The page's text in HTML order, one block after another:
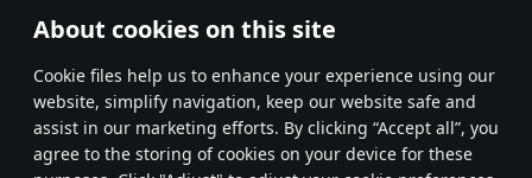
About cookies on this site
Сookie files help us to enhance your experience using our
website, simplify navigation, keep our website safe and
assist in our marketing efforts. By clicking “Accept all”, you
agree to the storing of cookies on your device for these
Network: Broadband Internet connection
older than 6 months) with Vulkan support.
Hard Drive: 62.2 GB (Full client)
* Leaderboard refresh once a day
600 601 602 701